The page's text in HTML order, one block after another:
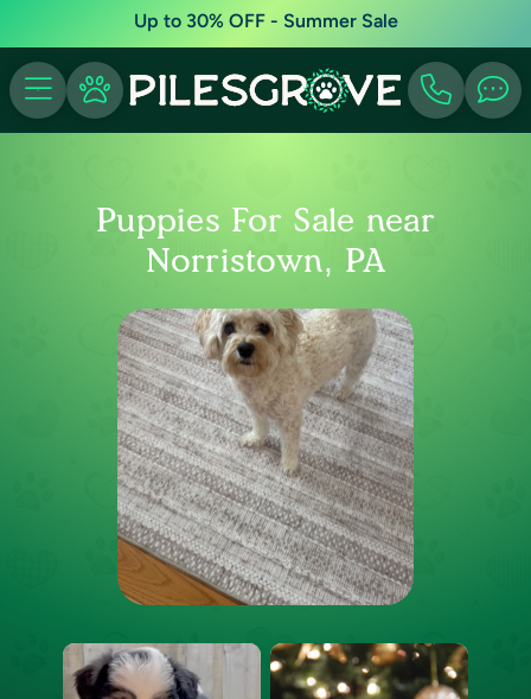
Up to 30% OFF - Summer Sale
Puppies For Sale near
Norristown, PA